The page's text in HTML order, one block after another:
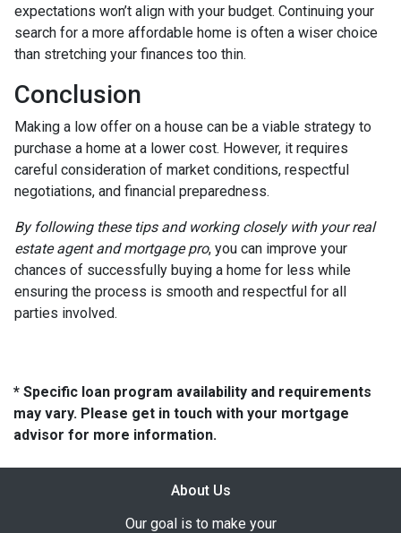
expectations won’t align with your budget. Continuing your
search for a more affordable home is often a wiser choice
than stretching your finances too thin.
Conclusion
Making a low offer on a house can be a viable strategy to
purchase a home at a lower cost. However, it requires
careful consideration of market conditions, respectful
negotiations, and financial preparedness.
By following these tips and working closely with your real
estate agent and mortgage pro, you can improve your
chances of successfully buying a home for less while
ensuring the process is smooth and respectful for all
parties involved.
* Specific loan program availability and requirements
may vary. Please get in touch with your mortgage
advisor for more information.
About Us
Our goal is to make your